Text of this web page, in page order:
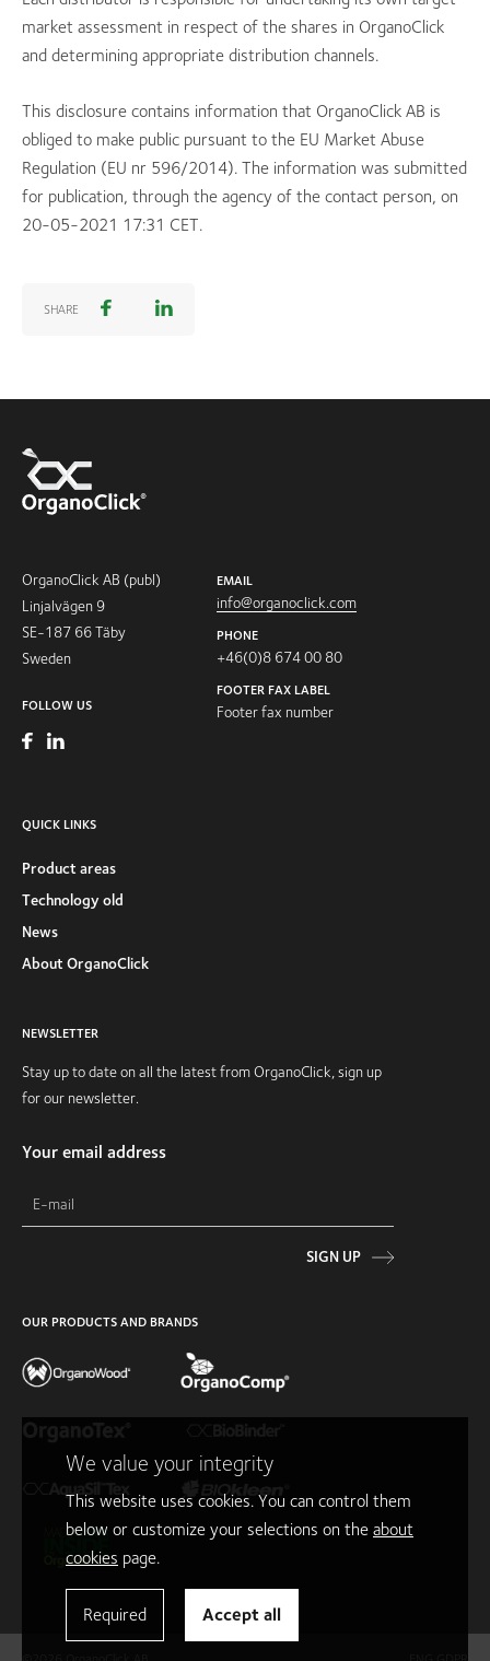
market assessment in respect of the shares in OrganoClick
and determining appropriate distribution channels.
This disclosure contains information that OrganoClick AB is
obliged to make public pursuant to the EU Market Abuse
Regulation (EU nr 596/2014). The information was submitted
for publication, through the agency of the contact person, on
20-05-2021 17:31 CET.
SHARE
OrganoClick AB (publ)
Linjalvägen 9
SE-187 66 Täby
Sweden
FOLLOW US
EMAIL
info@organoclick.com
PHONE
+46(0)8 674 00 80
FOOTER FAX LABEL
Footer fax number
QUICK LINKS
Product areas
Technology old
News
About OrganoClick
NEWSLETTER
Stay up to date on all the latest from OrganoClick, sign up
for our newsletter.
Your email address
SIGN UP
OUR PRODUCTS AND BRANDS
We value your integrity
This website uses cookies. You can control them
below or customize your selections on the about
cookies page.
Required Accept all